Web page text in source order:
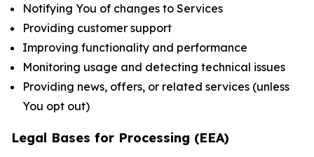
Notifying You of changes to Services
Providing customer support
Improving functionality and performance
Monitoring usage and detecting technical issues
Providing news, offers, or related services (unless
You opt out)
Legal Bases for Processing (EEA)